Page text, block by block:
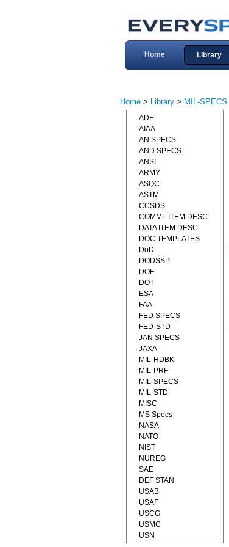
Home Library
Home > Library > MIL-SPECS
ADF
AIAA
AN SPECS
AND SPECS
ANSI
ARMY
ASQC
ASTM
CCSDS
COMML ITEM DESC
DATA ITEM DESC
DOC TEMPLATES
DoD
DODSSP
DOE
DOT
ESA
FAA
FED SPECS
FED-STD
JAN SPECS
JAXA
MIL-HDBK
MIL-PRF
MIL-SPECS
MIL-STD
MISC
MS Specs
NASA
NATO
NIST
NUREG
SAE
DEF STAN
USAB
USAF
USCG
USMC
USN